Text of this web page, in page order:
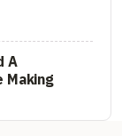
A
Making